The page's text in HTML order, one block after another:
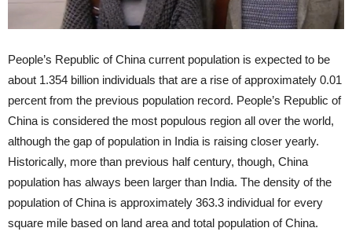
People’s Republic of China current population is expected to be
about 1.354 billion individuals that are a rise of approximately 0.01
percent from the previous population record. People’s Republic of
China is considered the most populous region all over the world,
although the gap of population in India is raising closer yearly.
Historically, more than previous half century, though, China
population has always been larger than India. The density of the
population of China is approximately 363.3 individual for every
square mile based on land area and total population of China.